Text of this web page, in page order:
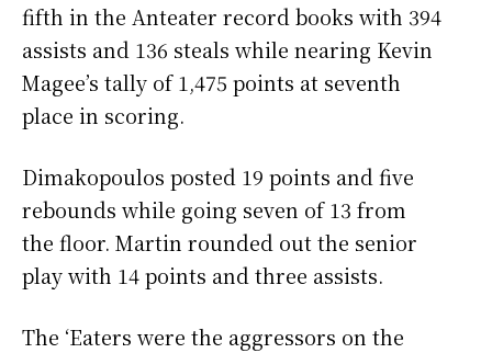
fifth in the Anteater record books with 394
assists and 136 steals while nearing Kevin
Magee’s tally of 1,475 points at seventh
place in scoring.
Dimakopoulos posted 19 points and five
rebounds while going seven of 13 from
the floor. Martin rounded out the senior
play with 14 points and three assists.
The ‘Eaters were the aggressors on the